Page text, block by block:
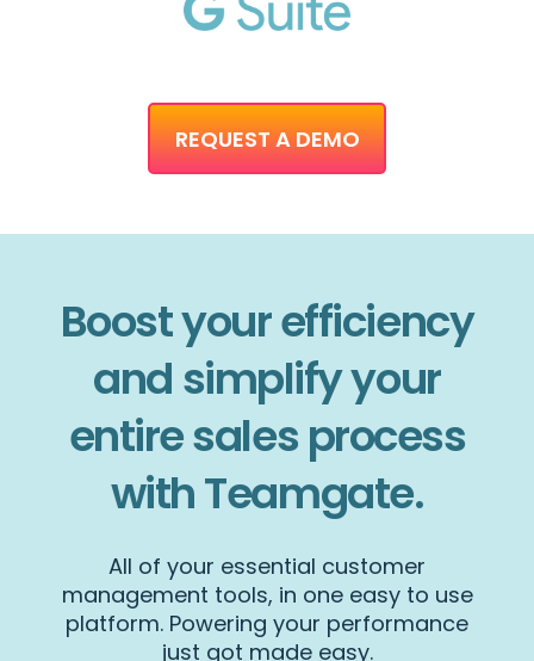
REQUEST A DEMO
Boost your efficiency
and simplify your
entire sales process
with Teamgate.
All of your essential customer
management tools, in one easy to use
platform. Powering your performance
just got made easy.